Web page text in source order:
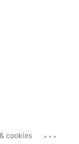
cookies ...